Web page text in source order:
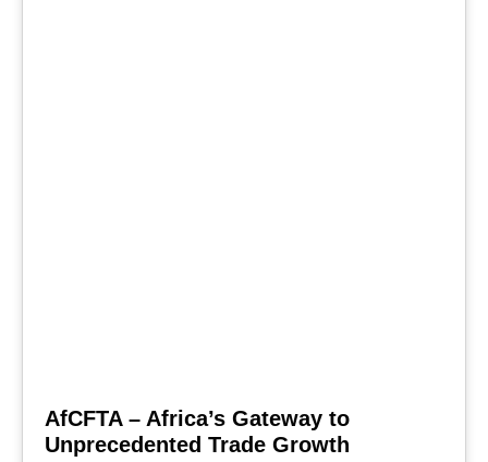
AfCFTA – Africa’s Gateway to
Unprecedented Trade Growth